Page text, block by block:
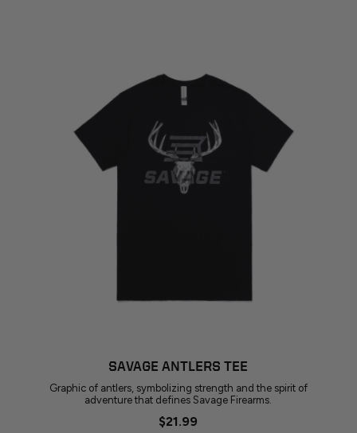
SAVAGE ANTLERS TEE
Graphic of antlers, symbolizing strength and the spirit of
adventure that defines Savage Firearms.
$21.99